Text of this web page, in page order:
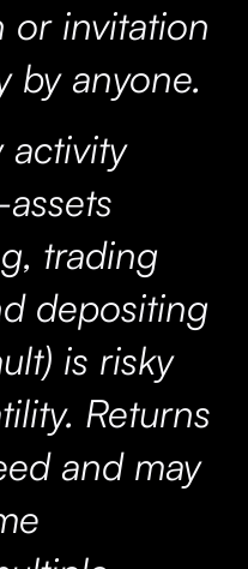
or invitation
by anyone.
activity
trading
depositing
is risky
Returns
and may